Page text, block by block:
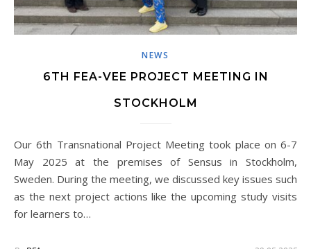
NEWS
6TH FEA-VEE PROJECT MEETING IN
STOCKHOLM
Our 6th Transnational Project Meeting took place on 6-7
May 2025 at the premises of Sensus in Stockholm,
Sweden. During the meeting, we discussed key issues such
as the next project actions like the upcoming study visits
for learners to…